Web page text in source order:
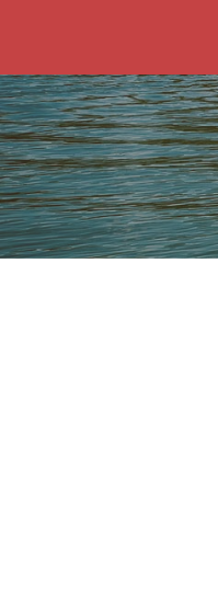
Request a Quote
Insurance
Service
Blog
Contact